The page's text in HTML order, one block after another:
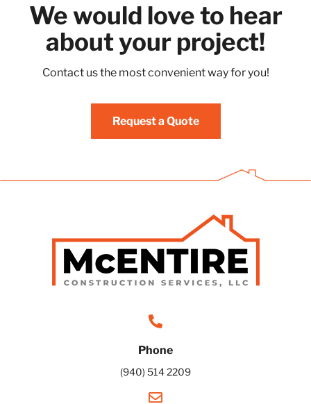
We would love to hear
about your project!
Contact us the most convenient way for you!
Request a Quote
Phone
(940) 514 2209